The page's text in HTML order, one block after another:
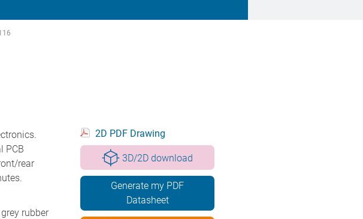
PCB
rear
rubber
2D PDF Drawing
3D/2D download
Generate my PDF
Datasheet